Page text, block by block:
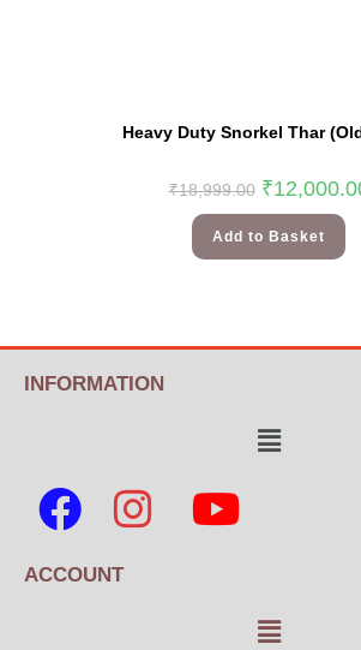
Heavy Duty Snorkel Thar
₹18,999.00 ₹
Add to Basket
INFORMATION
ACCOUNT